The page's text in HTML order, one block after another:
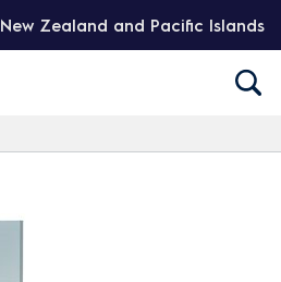
New Zealand and Pacific Islands